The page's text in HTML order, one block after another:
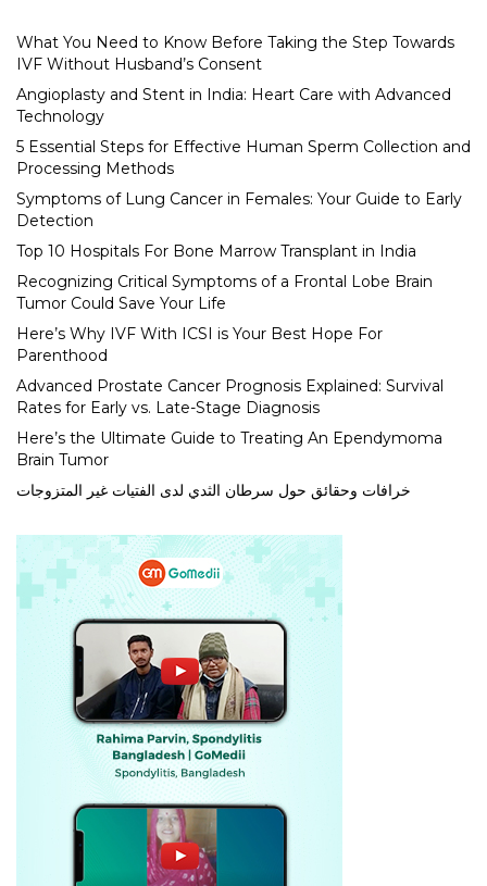
What You Need to Know Before Taking the Step Towards
IVF Without Husband’s Consent
Angioplasty and Stent in India: Heart Care with Advanced
Technology
5 Essential Steps for Effective Human Sperm Collection and
Processing Methods
Symptoms of Lung Cancer in Females: Your Guide to Early
Detection
Top 10 Hospitals For Bone Marrow Transplant in India
Recognizing Critical Symptoms of a Frontal Lobe Brain
Tumor Could Save Your Life
Here’s Why IVF With ICSI is Your Best Hope For
Parenthood
Advanced Prostate Cancer Prognosis Explained: Survival
Rates for Early vs. Late-Stage Diagnosis
Here’s the Ultimate Guide to Treating An Ependymoma
Brain Tumor
خرافات وحقائق حول سرطان الثدي لدى الفتيات غير المتزوجات